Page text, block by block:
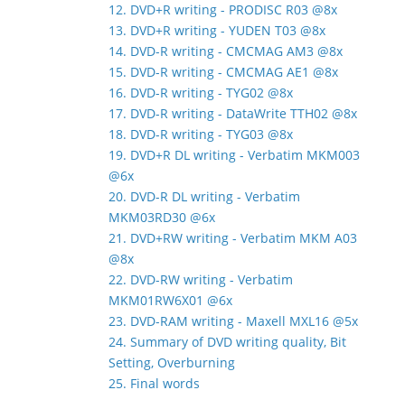
12. DVD+R writing - PRODISC R03 @8x
13. DVD+R writing - YUDEN T03 @8x
14. DVD-R writing - CMCMAG AM3 @8x
15. DVD-R writing - CMCMAG AE1 @8x
16. DVD-R writing - TYG02 @8x
17. DVD-R writing - DataWrite TTH02 @8x
18. DVD-R writing - TYG03 @8x
19. DVD+R DL writing - Verbatim MKM003
@6x
20. DVD-R DL writing - Verbatim
MKM03RD30 @6x
21. DVD+RW writing - Verbatim MKM A03
@8x
22. DVD-RW writing - Verbatim
MKM01RW6X01 @6x
23. DVD-RAM writing - Maxell MXL16 @5x
24. Summary of DVD writing quality, Bit
Setting, Overburning
25. Final words